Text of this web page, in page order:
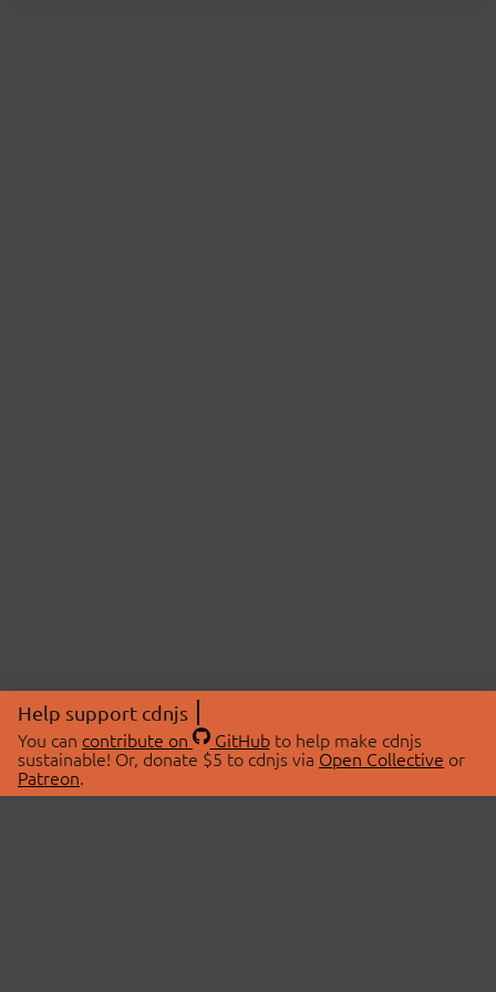
Help support cdnjs
You can contribute on GitHubto help make cdnjs
sustainable! Or, donate $5 to cdnjs via Open Collective or
Patreon.